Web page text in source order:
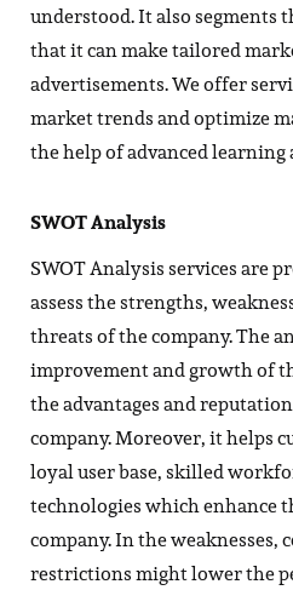
understood. It also segments
that it can make tailored
advertisements. We offer
market trends and optimize
the help of advanced
SWOT Analysis
SWOT Analysis services are
assess the strengths,
threats of the company. The
improvement and growth of
the advantages and
company. Moreover, it helps
loyal user base, skilled
technologies which enhance
company. In the
restrictions might lower the